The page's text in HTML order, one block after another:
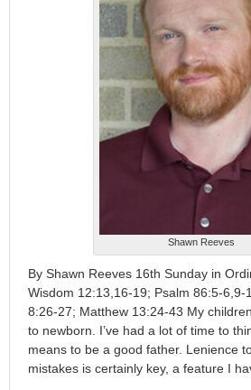
Shawn Reeves
By Shawn Reeves 16th Sunday in
Wisdom 12:13,16-19; Psalm 86:5-6,9-
8:26-27; Matthew 13:24-43 My
to newborn. I’ve had a lot of time to
means to be a good father. Lenience
mistakes is certainly key, a feature I